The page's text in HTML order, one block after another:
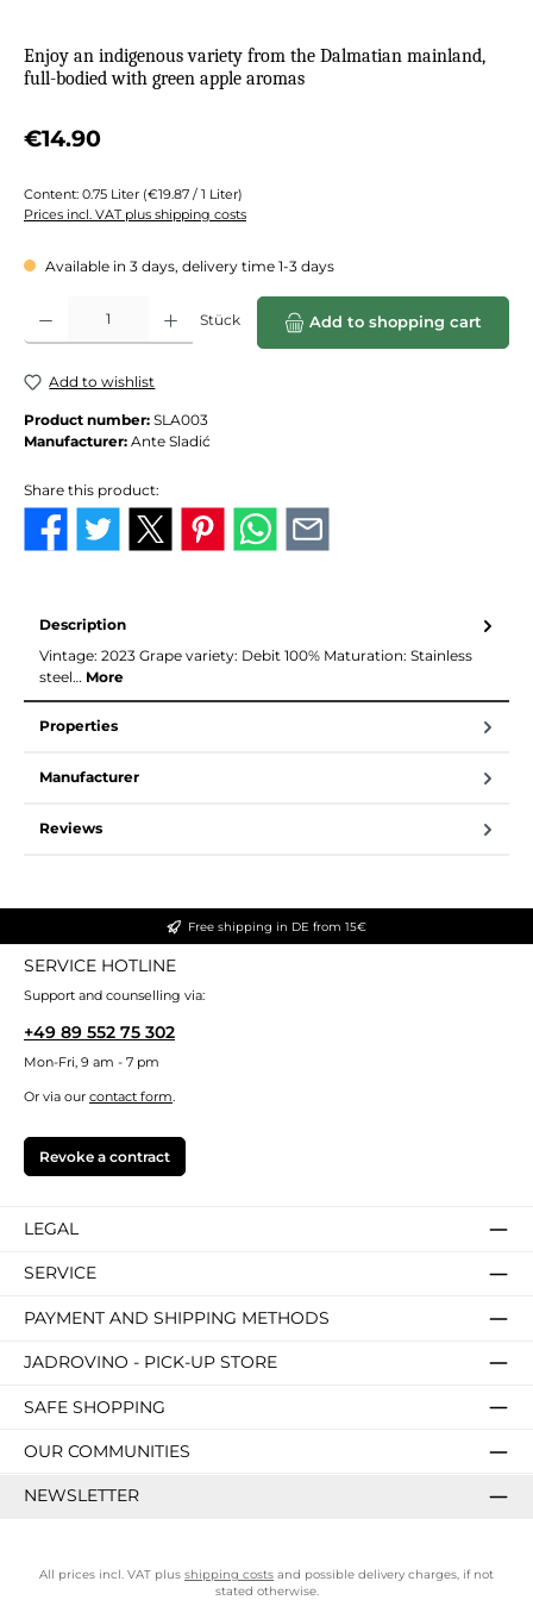
Enjoy an indigenous variety from the Dalmatian mainland,
full-bodied with green apple aromas
Regular price:
€14.90
Content: 0.75 Liter (€19.87 / 1 Liter)
Prices incl. VAT plus shipping costs
Available in 3 days, delivery time 1-3 days
Product Quantity: Enter the desired amount or use the buttons to increase or
Stück Add to shopping cart
Add to wishlist
Product number: SLA003
Manufacturer: Ante Sladić
Share this product:
Description
Vintage: 2023 Grape variety: Debit 100% Maturation: Stainless
steel… More
Properties
Manufacturer
Reviews
Free shipping in DE from 15€
SERVICE HOTLINE
Support and counselling via:
+49 89 552 75 302
Mon-Fri, 9 am - 7 pm
Or via our contact form.
Revoke a contract
LEGAL
SERVICE
PAYMENT AND SHIPPING METHODS
JADROVINO - PICK-UP STORE
SAFE SHOPPING
OUR COMMUNITIES
NEWSLETTER
All prices incl. VAT plus shipping costs and possible delivery charges, if not
stated otherwise.